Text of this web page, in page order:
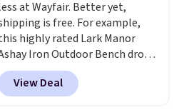
Torchic Plushie drops from
to $13.99. You'd spend full
elsewhere for the same
Log into your free Macy's
Rewards account to get free
at $39. Otherwise,
at Wayfair. Better yet,
is free. For example,
highly rated Lark Manor
Iron Outdoor Bench drops
from $82.99 to $61.99. Other
sell similar ones for at
least $100. It comfortably fits
View Deal